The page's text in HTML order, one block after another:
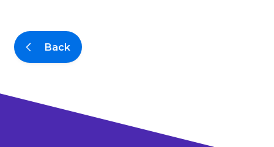
Back